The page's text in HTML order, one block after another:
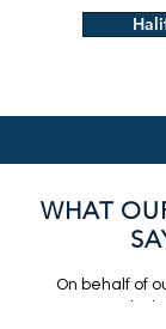
WHAT
On behalf of